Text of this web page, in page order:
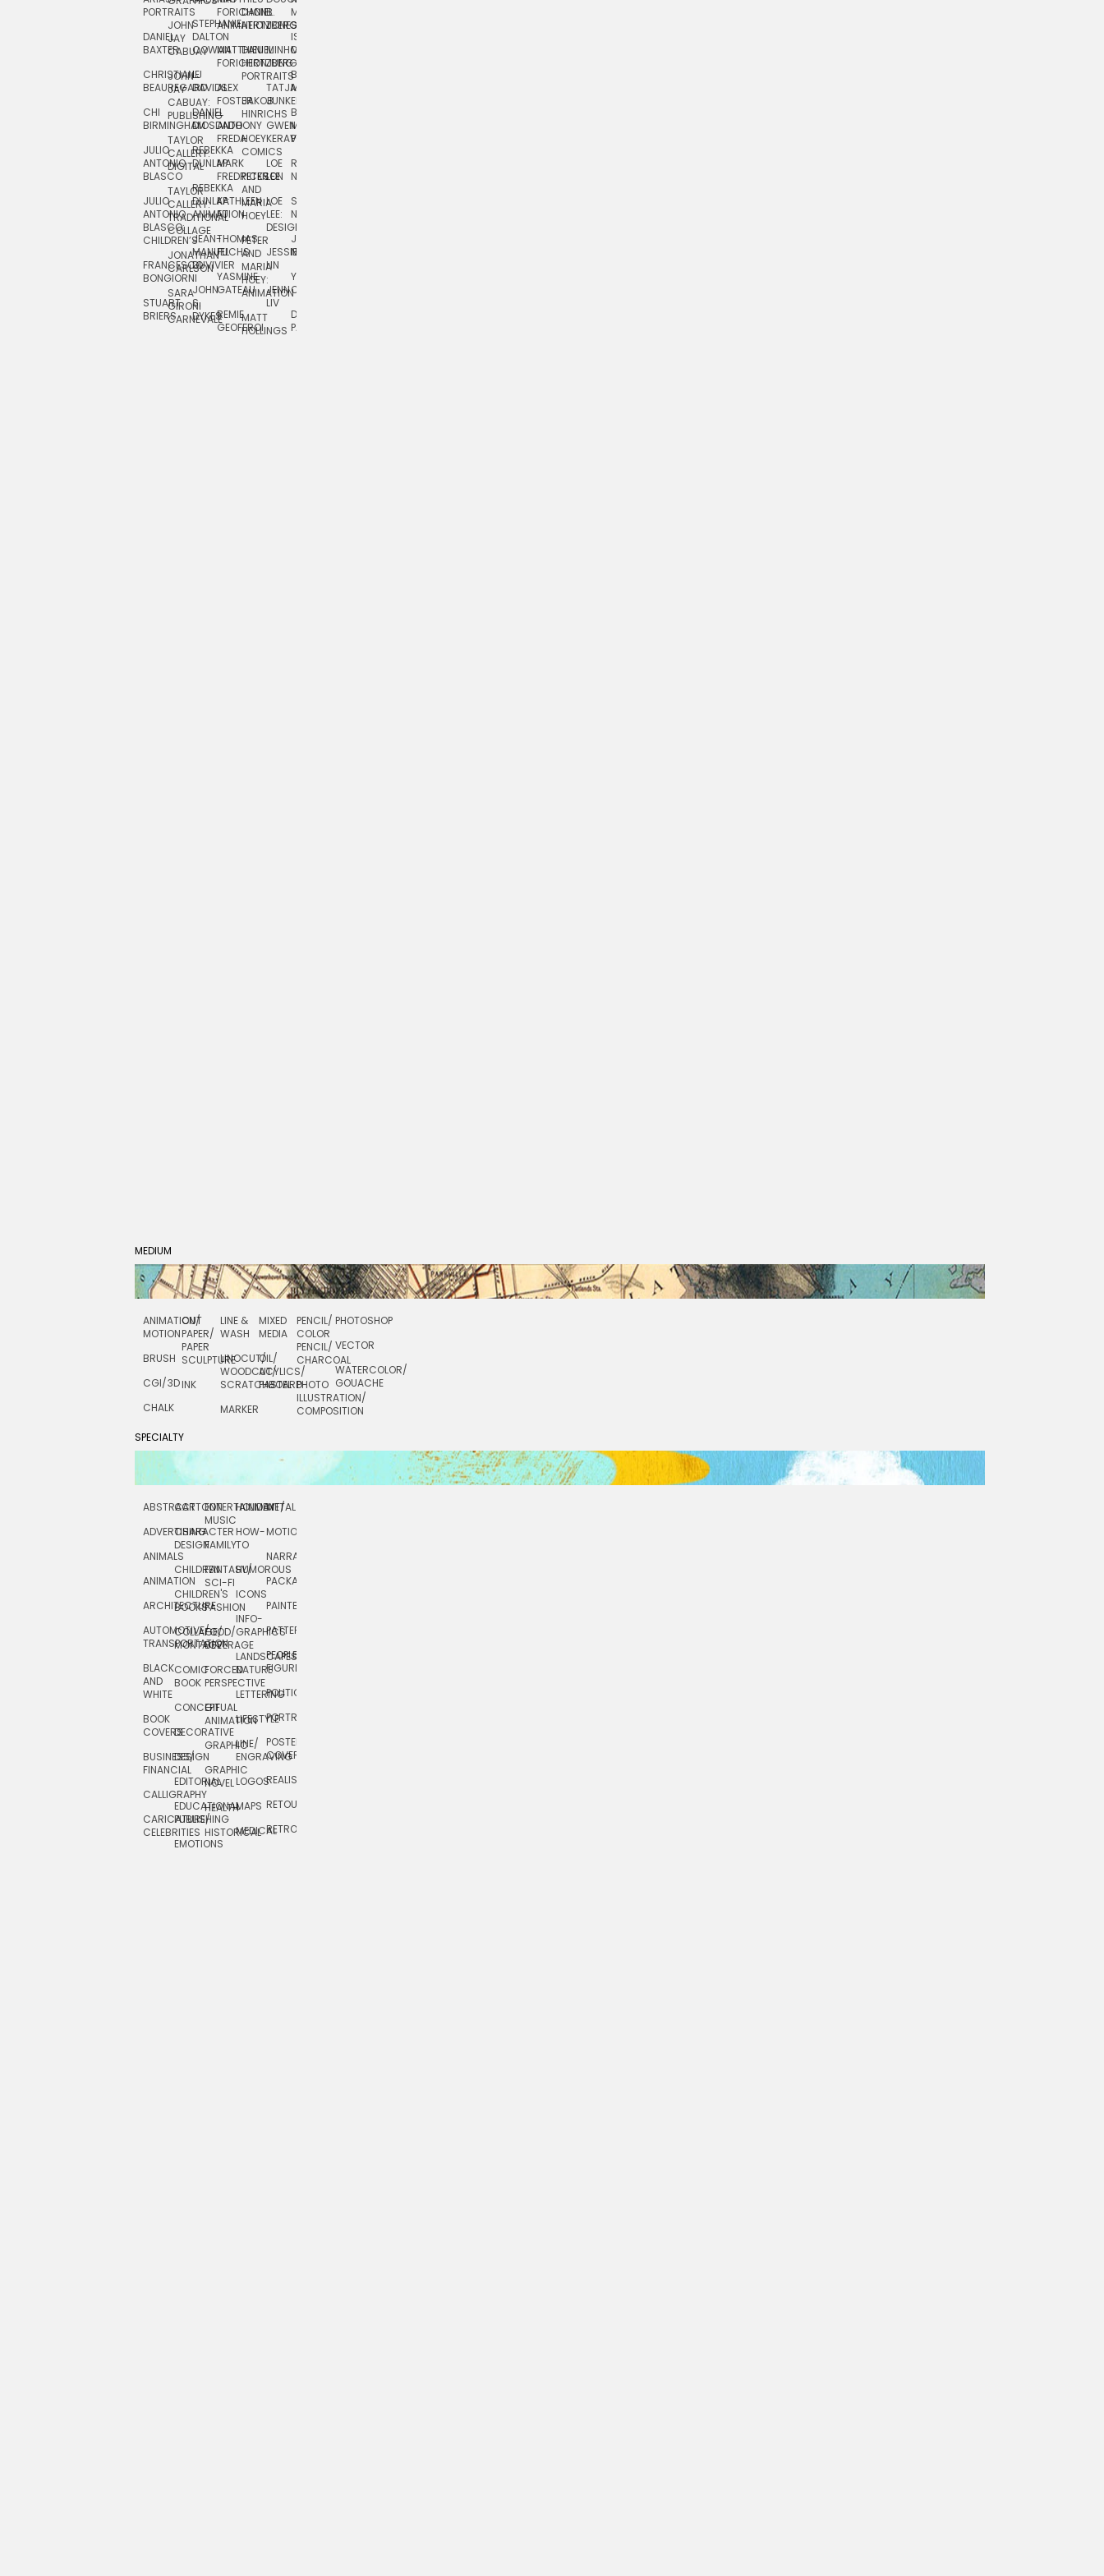
PORTRAITS
DANIEL
BAXTER
CHRISTIANE
BEAUREGARD
CHI
BIRMINGHAM
JULIO
ANTONIO
BLASCO
JULIO
ANTONIO
BLASCO:
CHILDREN’S
FRANCESCO
BONGIORNI
STUART
BRIERS
JOHN
JAY
CABUAY
JOHN
JAY
CABUAY:
PUBLISHING
TAYLOR
CALLERY:
DIGITAL
TAYLOR
CALLERY:
TRADITIONAL
COLLAGE
JONATHAN
CARLSON
SARA
GIRONI
CARNEVALE
STEPHANIE
DALTON
COWAN
LJ
DAVIDS
DANIEL
DIOSDADO
REBEKKA
DUNLAP
REBEKKA
DUNLAP:
ANIMATION
JEAN-
MANUEL
DUVIVIER
JOHN
S.
DYKES
FORICHON:
ANIMATION
MATTHIEU
FORICHON
ALEX
FOSTER
ANTHONY
FREDA
MARK
FREDRICKSON
KATHLEEN
FU
THOMAS
FUCHS
YASMINE
GATEAU
REMIE
GEOFFROI
DANIEL
HERTZBERG
DANIEL
HERTZBERG:
PORTRAITS
JAKOB
HINRICHS
HOEY
COMICS
PETER
AND
MARIA
HOEY
PETER
AND
MARIA
HOEY:
ANIMATION
MATT
HOLLINGS
B.
JONES
MINHO
JUNG
TATJANA
JUNKER
GWEN
KERAVAL
LOE
LEE
LOE
LEE:
DESIGN
JESSIE
LIN
JENN
LIV
MIA
ISLENIA
MIL
BRUCE
MORSER
BRUCE
MORSER:
PORTRAITS
ROBERT
NEUBECKER
SHAW
NIELSEN
JOSIE
NORTON
YUTA
ONODA
DAN
PAGE
MEDIUM
ANIMATION/
MOTION
BRUSH
CGI/ 3D
CHALK
CUT
PAPER/
PAPER
SCULPTURE
INK
LINE &
WASH
LINOCUT/
WOODCUT/
SCRATCHBOARD
MARKER
MIXED
MEDIA
OIL/
ACYLICS/
PASTEL
PENCIL/
COLOR
PENCIL/
CHARCOAL
PHOTO
ILLUSTRATION/
COMPOSITION
PHOTOSHOP
VECTOR
WATERCOLOR/
GOUACHE
SPECIALTY
ABSTRACT
ADVERTISING
ANIMALS
ANIMATION
ARCHITECTURE
AUTOMOTIVE/
TRANSPORTATION
BLACK
AND
WHITE
BOOK
COVERS
BUSINESS/
FINANCIAL
CALLIGRAPHY
CARICATURE/
CELEBRITIES
CARTOON
CHARACTER
DESIGN
CHILDREN
CHILDREN'S
BOOKS
COLLAGE/
MONTAGE
COMIC
BOOK
CONCEPTUAL
DECORATIVE
DESIGN
EDITORIAL
EDUCATIONAL
PUBLISHING
EMOTIONS
ENTERTAINMENT/
MUSIC
FAMILY
FANTASY/
SCI-FI
FASHION
FOOD/
BEVERAGE
FORCED
PERSPECTIVE
GIF
ANIMATION
GRAPHIC
GRAPHIC
NOVEL
HEALTH
HISTORICAL
HOLIDAY
HOW-
TO
HUMOROUS
ICONS
INFO-
GRAPHICS
LANDSCAPES/
NATURE
LETTERING
LIFESTYLE
LINE/
ENGRAVING
LOGOS
MAPS
MEDICAL
METAL
MOTION
NARRATIVE
PACKAGING
PAINTERLY
PATTERNS
PEOPLE/
FIGURES
POLITICAL
PORTRAIT
POSTERS/
COVERS
REALISTIC
RETOUCHING
RETRO